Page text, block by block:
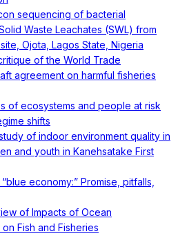
sequencing of bacterial
Waste Leachates (SWL) from
Ojota, Lagos State, Nigeria
of the World Trade
agreement on harmful fisheries
of ecosystems and people at risk
shifts
of indoor environment quality in
and youth in Kanehsatake First
economy:” Promise, pitfalls,
of Impacts of Ocean
Fish and Fisheries